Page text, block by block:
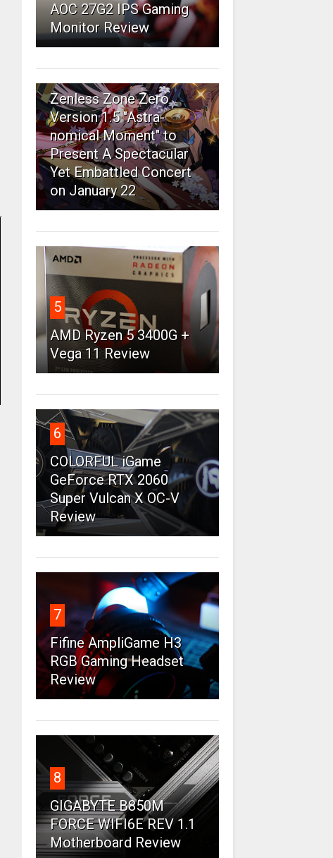
AOC 27G2 IPS Gaming
Monitor Review
4
Zenless Zone Zero
Version 1.5 "Astra-
nomical Moment" to
Present A Spectacular
Yet Embattled Concert
on January 22
5
AMD Ryzen 5 3400G +
Vega 11 Review
6
COLORFUL iGame
GeForce RTX 2060
Super Vulcan X OC-V
Review
7
Fifine AmpliGame H3
RGB Gaming Headset
Review
8
GIGABYTE B850M
FORCE WIFI6E REV 1.1
Motherboard Review